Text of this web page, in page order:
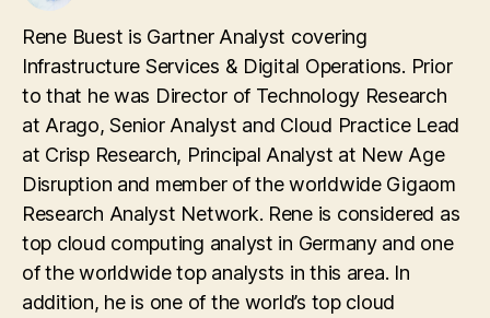
Rene Buest is Gartner Analyst covering
Infrastructure Services & Digital Operations. Prior
to that he was Director of Technology Research
at Arago, Senior Analyst and Cloud Practice Lead
at Crisp Research, Principal Analyst at New Age
Disruption and member of the worldwide Gigaom
Research Analyst Network. Rene is considered as
top cloud computing analyst in Germany and one
of the worldwide top analysts in this area. In
addition, he is one of the world’s top cloud